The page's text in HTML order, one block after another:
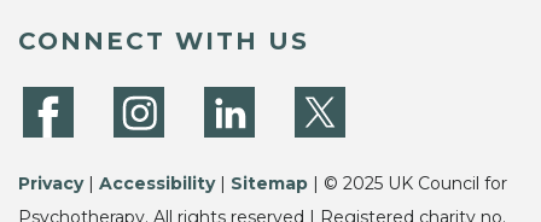
CONNECT WITH US
Privacy| Accessibility| Sitemap | © 2025 UK Council for
Psychotherapy. All rights reserved | Registered charity no.